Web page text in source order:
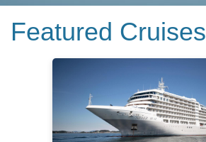
Featured Cruises